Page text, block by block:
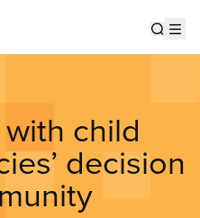
child
decision